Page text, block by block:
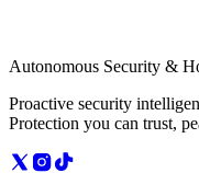
Autonomous Security &
Proactive security
Protection you can trust,